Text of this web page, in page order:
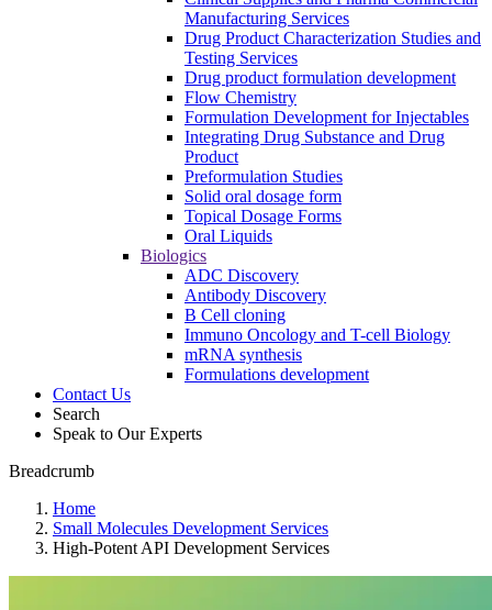
Manufacturing Services
Drug Product Characterization Studies and
Testing Services
Drug product formulation development
Flow Chemistry
Formulation Development for Injectables
Integrating Drug Substance and Drug
Product
Preformulation Studies
Solid oral dosage form
Topical Dosage Forms
Oral Liquids
Biologics
ADC Discovery
Antibody Discovery
B Cell cloning
Immuno Oncology and T-cell Biology
mRNA synthesis
Formulations development
Contact Us
Search
Speak to Our Experts
Breadcrumb
Home
Small Molecules Development Services
High-Potent API Development Services